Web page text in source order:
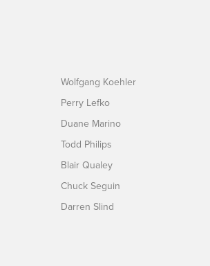
Wolfgang Koehler
Perry Lefko
Duane Marino
Todd Philips
Blair Qualey
Chuck Seguin
Darren Slind